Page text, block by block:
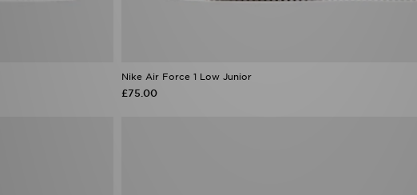
Nike Air Force 1 Low Junior
£75.00